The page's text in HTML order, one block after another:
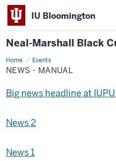
IU Bloomington
Neal-Marshall Black
Home Events
News
-
Manual
NEWS - MANUAL
Big news headline at
News 2
News 1